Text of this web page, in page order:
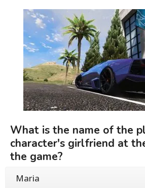
What is the name of the
character's girlfriend at
the game?
Maria